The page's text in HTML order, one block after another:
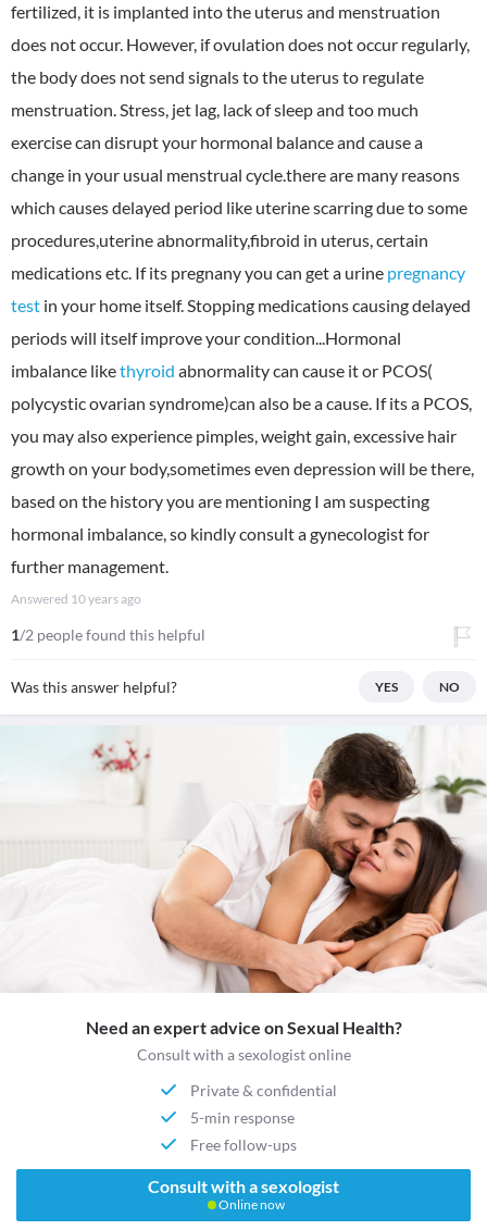
fertilized, it is implanted into the uterus and menstruation
does not occur. However, if ovulation does not occur regularly,
the body does not send signals to the uterus to regulate
menstruation. Stress, jet lag, lack of sleep and too much
exercise can disrupt your hormonal balance and cause a
change in your usual menstrual cycle.there are many reasons
which causes delayed period like uterine scarring due to some
procedures,uterine abnormality,fibroid in uterus, certain
medications etc. If its pregnany you can get a urine pregnancy
test in your home itself. Stopping medications causing delayed
periods will itself improve your condition...Hormonal
imbalance likethyroid abnormality can cause it or PCOS(
polycystic ovarian syndrome)can also be a cause. If its a PCOS,
you may also experience pimples, weight gain, excessive hair
growth on your body,sometimes even depression will be there,
based on the history you are mentioning I am suspecting
hormonal imbalance, so kindly consult a gynecologist for
further management.
Answered 10 years ago
1/2 people found this helpful
Was this answer helpful? YES NO
Need an expert advice on Sexual Health?
Consult with a sexologist online
Private & confidential
5-min response
Free follow-ups
Consult with a sexologist
Online now